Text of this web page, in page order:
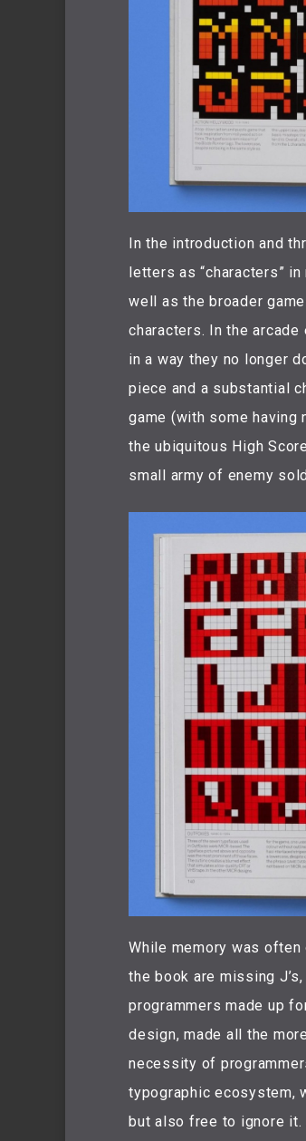
In the introduction and
letters as “characters”
well as the broader
characters. In the
in a way they no longer
piece and a substantial
game (with some
the ubiquitous High
small army of enemy
While memory was
the book are missing
programmers made up
design, made all the
necessity of
typographic ecosystem,
but also free to ignore it.